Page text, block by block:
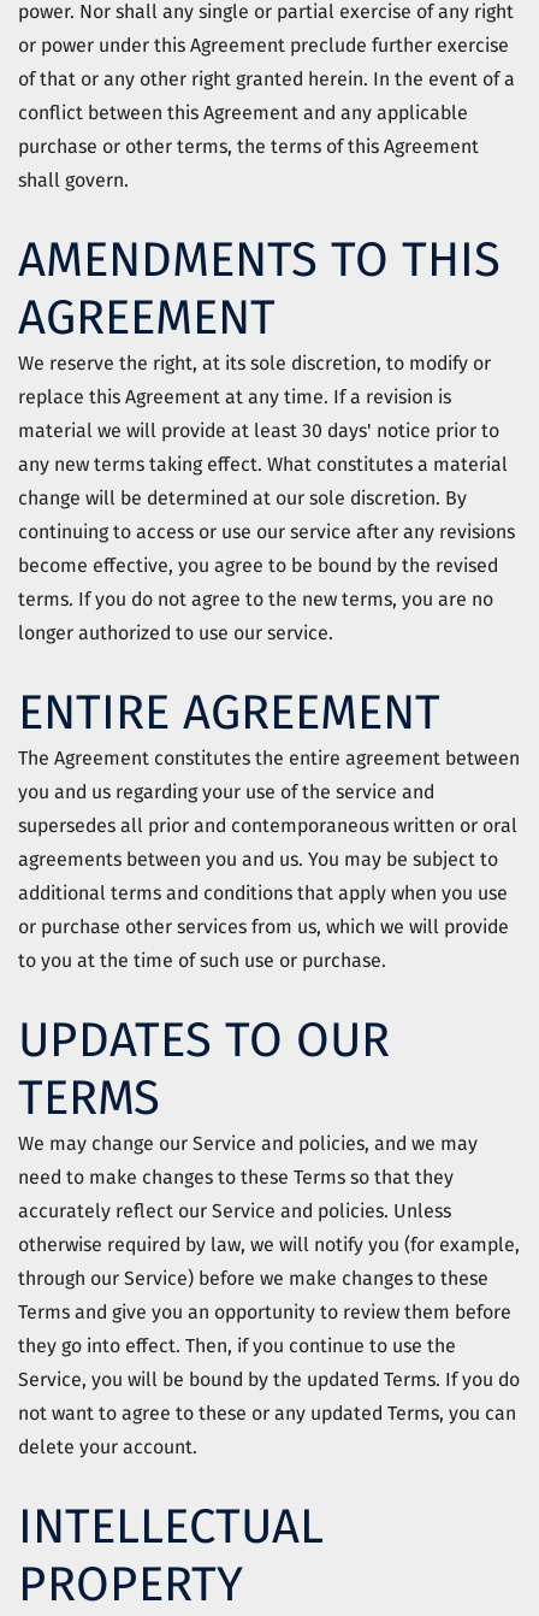
power. Nor shall any single or partial exercise of any right
or power under this Agreement preclude further exercise
of that or any other right granted herein. In the event of a
conflict between this Agreement and any applicable
purchase or other terms, the terms of this Agreement
shall govern.
AMENDMENTS TO THIS
AGREEMENT
We reserve the right, at its sole discretion, to modify or
replace this Agreement at any time. If a revision is
material we will provide at least 30 days' notice prior to
any new terms taking effect. What constitutes a material
change will be determined at our sole discretion. By
continuing to access or use our service after any revisions
become effective, you agree to be bound by the revised
terms. If you do not agree to the new terms, you are no
longer authorized to use our service.
ENTIRE AGREEMENT
The Agreement constitutes the entire agreement between
you and us regarding your use of the service and
supersedes all prior and contemporaneous written or oral
agreements between you and us. You may be subject to
additional terms and conditions that apply when you use
or purchase other services from us, which we will provide
to you at the time of such use or purchase.
UPDATES TO OUR
TERMS
We may change our Service and policies, and we may
need to make changes to these Terms so that they
accurately reflect our Service and policies. Unless
otherwise required by law, we will notify you (for example,
through our Service) before we make changes to these
Terms and give you an opportunity to review them before
they go into effect. Then, if you continue to use the
Service, you will be bound by the updated Terms. If you do
not want to agree to these or any updated Terms, you can
delete your account.
INTELLECTUAL
PROPERTY